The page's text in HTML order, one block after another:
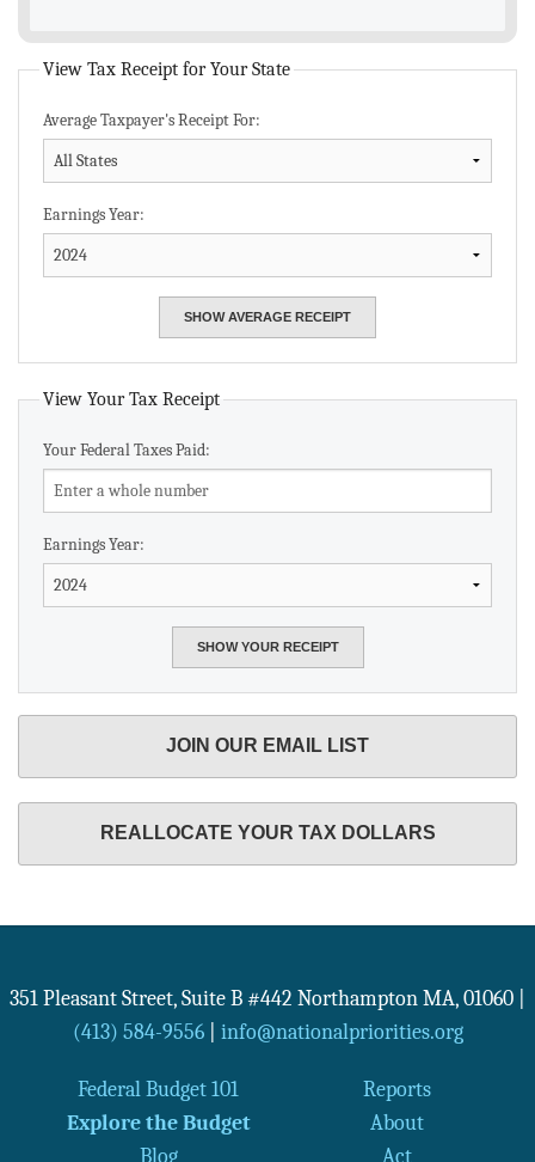
View Tax Receipt for Your State
Average Taxpayer's Receipt For:
Earnings Year:
View Your Tax Receipt
Your Federal Taxes Paid:
Earnings Year:
JOIN OUR EMAIL LIST
REALLOCATE YOUR TAX DOLLARS
351 Pleasant Street, Suite B #442 Northampton MA, 01060
(413) 584-9556| info@nationalpriorities.org
Federal Budget 101
Reports
Explore the Budget
About
Blog
Act